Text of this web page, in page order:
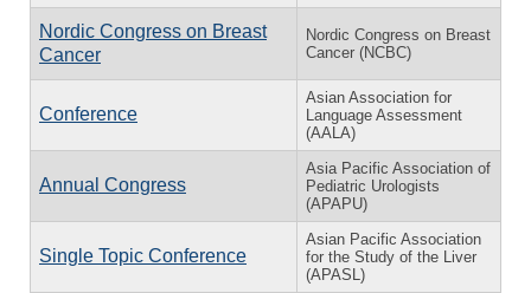
Nordic Congress on Breast
Cancer
Nordic Congress on Breast
Cancer (NCBC)
Conference
Asian Association for
Language Assessment
(AALA)
Annual Congress
Asia Pacific Association of
Pediatric Urologists
(APAPU)
Single Topic Conference
Asian Pacific Association
for the Study of the Liver
(APASL)